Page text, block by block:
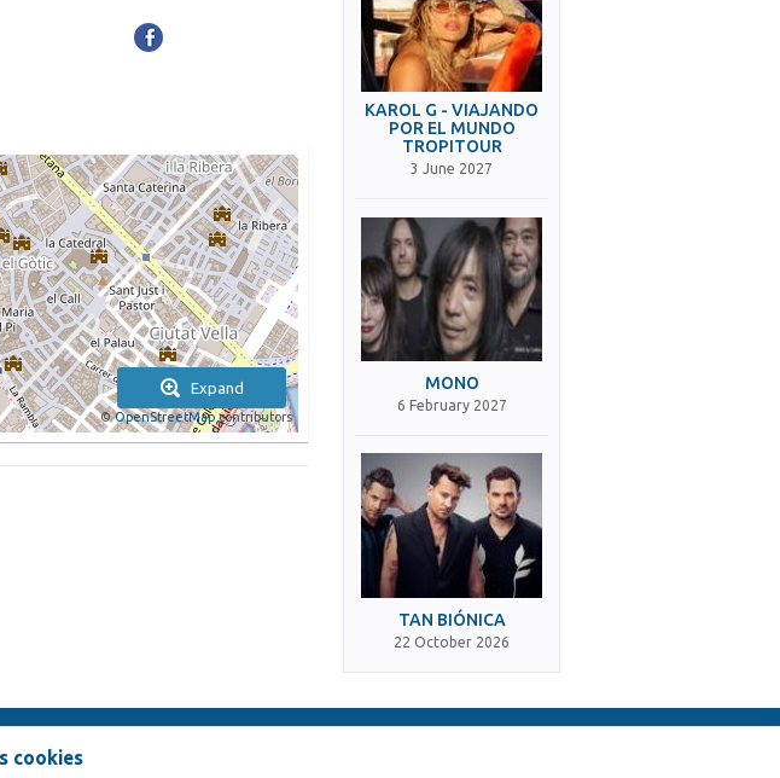
Expand
©OpenStreetMapcontributors
KAROL G - VIAJANDO
POR EL MUNDO
TROPITOUR
3 June 2027
MONO
6 February 2027
TAN BIÓNICA
22 October 2026
cookies